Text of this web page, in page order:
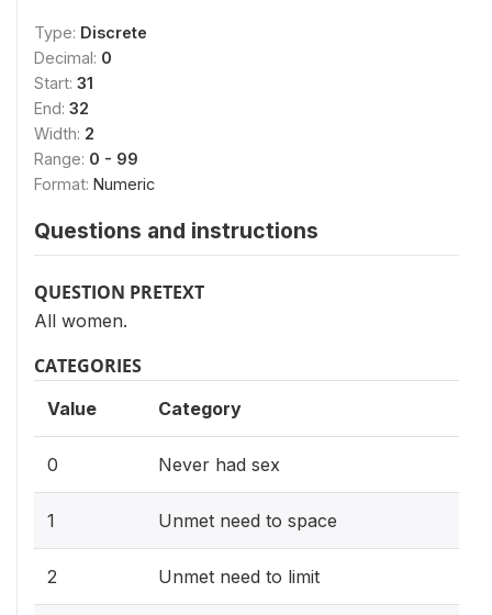
Type: Discrete
Decimal: 0
Start: 31
End: 32
Width: 2
Range: 0 - 99
Format: Numeric
Questions and instructions
QUESTION PRETEXT
All women.
CATEGORIES
Value Category
0 Never had sex
1 Unmet need to space
2 Unmet need to limit